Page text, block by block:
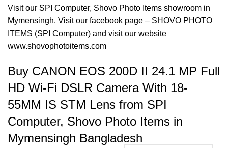
Visit our SPI Computer, Shovo Photo Items showroom in
Mymensingh. Visit our facebook page – SHOVO PHOTO
ITEMS (SPI Computer) and visit our website
www.shovophotoitems.com
Buy CANON EOS 200D II 24.1 MP Full
HD Wi-Fi DSLR Camera With 18-
55MM IS STM Lens from SPI
Computer, Shovo Photo Items in
Mymensingh Bangladesh